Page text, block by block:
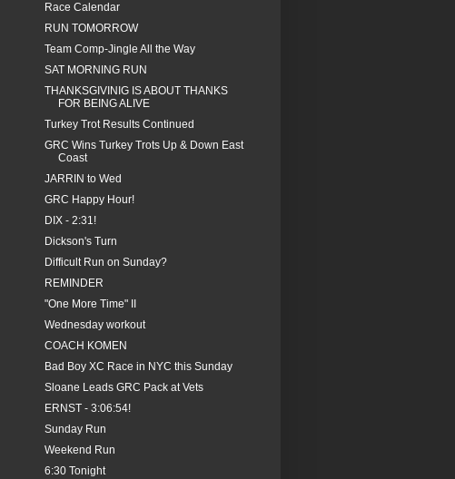
Race Calendar
RUN TOMORROW
Team Comp-Jingle All the Way
SAT MORNING RUN
THANKSGIVINIG IS ABOUT THANKS
FOR BEING ALIVE
Turkey Trot Results Continued
GRC Wins Turkey Trots Up & Down East
Coast
JARRIN to Wed
GRC Happy Hour!
DIX - 2:31!
Dickson's Turn
Difficult Run on Sunday?
REMINDER
"One More Time" II
Wednesday workout
COACH KOMEN
Bad Boy XC Race in NYC this Sunday
Sloane Leads GRC Pack at Vets
ERNST - 3:06:54!
Sunday Run
Weekend Run
6:30 Tonight